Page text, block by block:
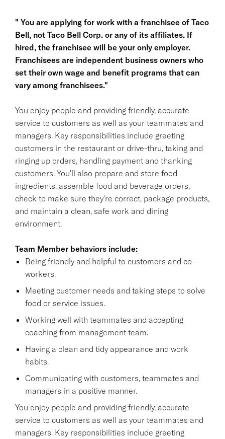
" You are applying for work with a franchisee of Taco
Bell, not Taco Bell Corp. or any of its affiliates. If
hired, the franchisee will be your only employer.
Franchisees are independent business owners who
set their own wage and benefit programs that can
vary among franchisees."
You enjoy people and providing friendly, accurate
service to customers as well as your teammates and
managers. Key responsibilities include greeting
customers in the restaurant or drive-thru, taking and
ringing up orders, handling payment and thanking
customers. You'll also prepare and store food
ingredients, assemble food and beverage orders,
check to make sure they're correct, package products,
and maintain a clean, safe work and dining
environment.
Team Member behaviors include:
Being friendly and helpful to customers and co-
workers.
Meeting customer needs and taking steps to solve
food or service issues.
Working well with teammates and accepting
coaching from management team.
Having a clean and tidy appearance and work
habits.
Communicating with customers, teammates and
managers in a positive manner.
You enjoy people and providing friendly, accurate
service to customers as well as your teammates and
managers. Key responsibilities include greeting